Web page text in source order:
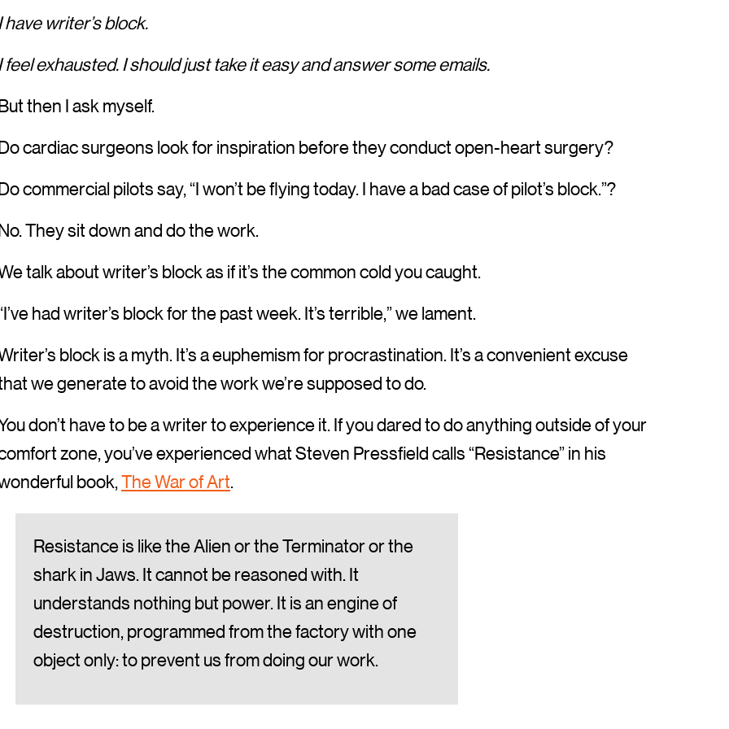
have writer’s block.
feel exhausted. I should just take it easy and answer some emails.
then I ask myself.
cardiac surgeons look for inspiration before they conduct open-heart surgery?
commercial pilots say, “I won’t be flying today. I have a bad case of pilot’s block.”?
They sit down and do the work.
talk about writer’s block as if it’s the common cold you caught.
had writer’s block for the past week. It’s terrible,” we lament.
block is a myth. It’s a euphemism for procrastination. It’s a convenient excuse
we generate to avoid the work we’re supposed to do.
don’t have to be a writer to experience it. If you dared to do anything outside of your
zone, you’ve experienced what Steven Pressfield calls “Resistance” in his
book,The War of Art.
Resistance is like the Alien or the Terminator or the
shark in Jaws. It cannot be reasoned with. It
understands nothing but power. It is an engine of
destruction, programmed from the factory with one
object only: to prevent us from doing our work.